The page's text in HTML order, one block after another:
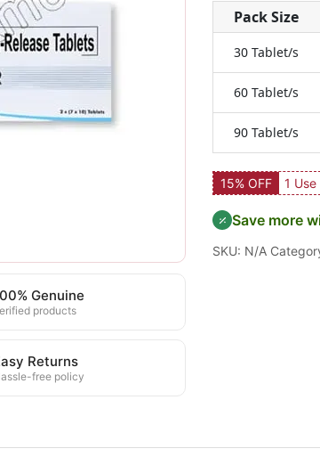
Genuine
products
Returns
free policy
Pack Size
30 Tablet/s
60 Tablet/s
90 Tablet/s
15% OFF 1
Save more
SKU: N/A